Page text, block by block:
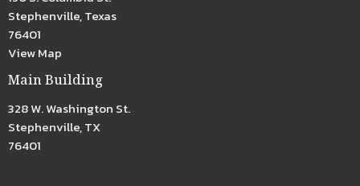
Stephenville, Texas
76401
View Map
Main Building
328 W. Washington St.
Stephenville, TX
76401